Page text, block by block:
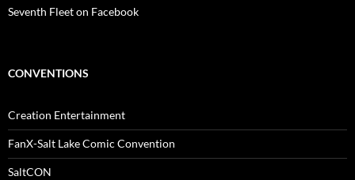
Seventh Fleet on Facebook
CONVENTIONS
Creation Entertainment
FanX-Salt Lake Comic Convention
SaltCON